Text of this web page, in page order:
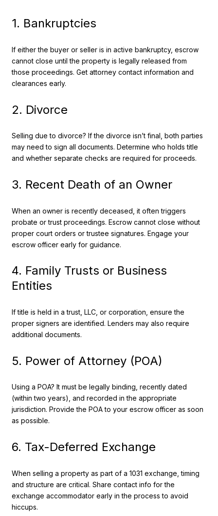
1. Bankruptcies
If either the buyer or seller is in active bankruptcy, escrow
cannot close until the property is legally released from
those proceedings. Get attorney contact information and
clearances early.
2. Divorce
Selling due to divorce? If the divorce isn’t final, both parties
may need to sign all documents. Determine who holds title
and whether separate checks are required for proceeds.
3. Recent Death of an Owner
When an owner is recently deceased, it often triggers
probate or trust proceedings. Escrow cannot close without
proper court orders or trustee signatures. Engage your
escrow officer early for guidance.
4. Family Trusts or Business
Entities
If title is held in a trust, LLC, or corporation, ensure the
proper signers are identified. Lenders may also require
additional documents.
5. Power of Attorney (POA)
Using a POA? It must be legally binding, recently dated
(within two years), and recorded in the appropriate
jurisdiction. Provide the POA to your escrow officer as soon
as possible.
6. Tax-Deferred Exchange
When selling a property as part of a 1031 exchange, timing
and structure are critical. Share contact info for the
exchange accommodator early in the process to avoid
hiccups.